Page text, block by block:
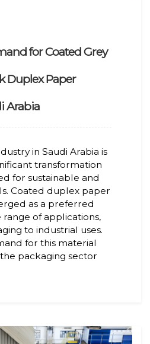
for Coated Grey
Duplex Paper
Arabia
in Saudi Arabia is
transformation
for sustainable and
Coated duplex paper
as a preferred
of applications,
to industrial uses.
for this material
packaging sector